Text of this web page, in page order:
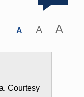
A A A
Courtesy